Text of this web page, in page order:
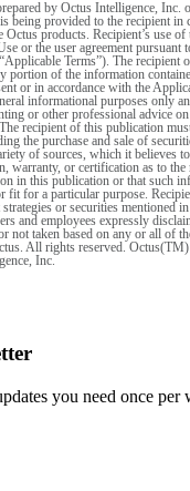
by Octus Intelligence, Inc.
being provided to the recipient in
Octus products. Recipient’s use
or the user agreement pursuant
Terms”). The recipient
portion of the information
or in accordance with the
informational purposes only
or other professional advice
recipient of this publication
the purchase and sale of
of sources, which it believes
warranty, or certification as to
in this publication or that such
fit for a particular purpose.
or securities mentioned
and employees expressly
not taken based on any or all of
All rights reserved. Octus(TM)
Inc.
you need once per